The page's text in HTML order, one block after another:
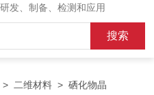
发、制备、检测和应用
> 二维材料 >硒化物晶